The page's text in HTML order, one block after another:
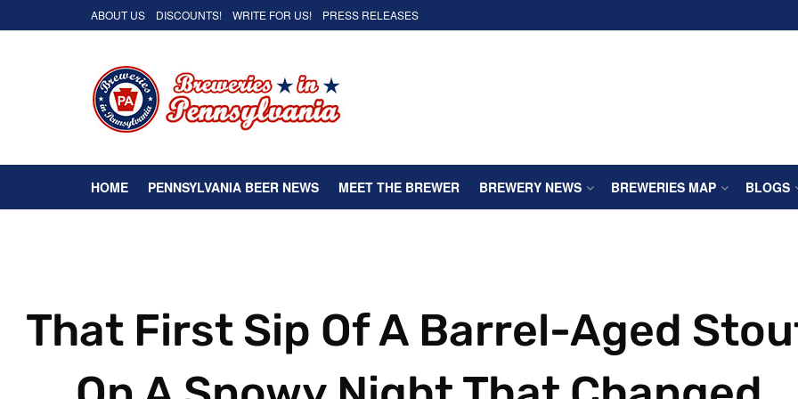
ABOUT US DISCOUNTS! WRITE FOR US! PRESS RELEASES
HOME PENNSYLVANIA BEER NEWS MEET THE BREWER BREWERY NEWS BREWERIES MAP BLOGS
That First Sip Of A Barrel-Aged